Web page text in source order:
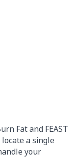
Fat and FEAST
a single
your